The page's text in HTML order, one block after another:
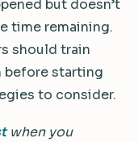
but doesn’t
time remaining.
should train
before starting
to consider.
when you